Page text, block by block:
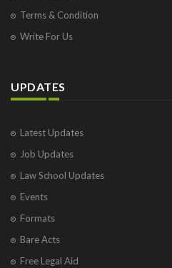
Terms & Condition
Write For Us
UPDATES
Latest Updates
Job Updates
Law School Updates
Events
Formats
Bare Acts
Free Legal Aid